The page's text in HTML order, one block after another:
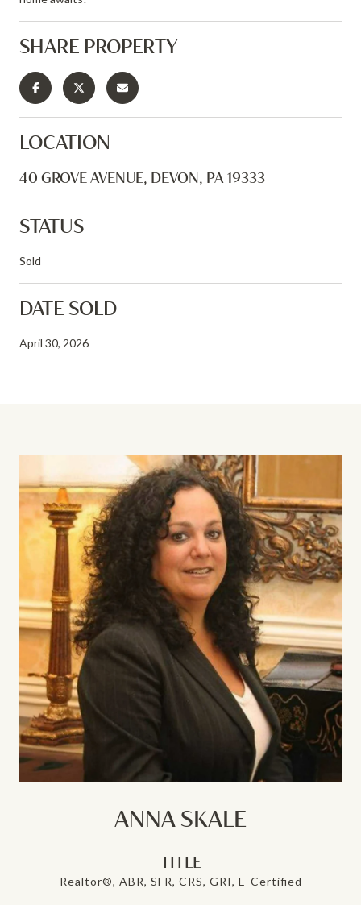
SHARE PROPERTY
LOCATION
40 GROVE AVENUE, DEVON, PA 19333
STATUS
Sold
DATE SOLD
April 30, 2026
ANNA SKALE
TITLE
Realtor®, ABR, SFR, CRS, GRI, E-Certified